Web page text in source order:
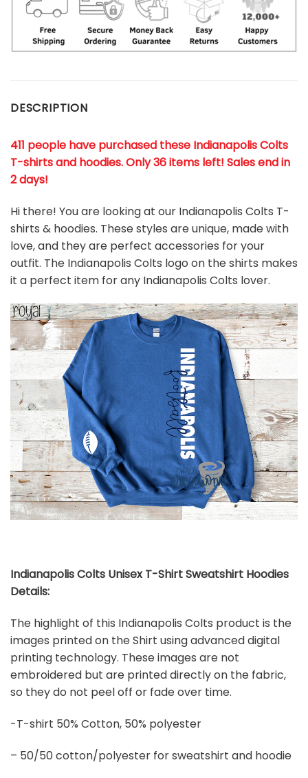
DESCRIPTION
411 people have purchased these Indianapolis Colts
T-shirts and hoodies. Only 36 items left! Sales end in
2 days!
Hi there! You are looking at our Indianapolis Colts T-
shirts & hoodies. These styles are unique, made with
love, and they are perfect accessories for your
outfit. The Indianapolis Colts logo on the shirts makes
it a perfect item for any Indianapolis Colts lover.
Indianapolis Colts Unisex T-Shirt Sweatshirt Hoodies
Details:
The highlight of this Indianapolis Colts product is the
images printed on the Shirt using advanced digital
printing technology. These images are not
embroidered but are printed directly on the fabric,
so they do not peel off or fade over time.
-T-shirt 50% Cotton, 50% polyester
– 50/50 cotton/polyester for sweatshirt and hoodie